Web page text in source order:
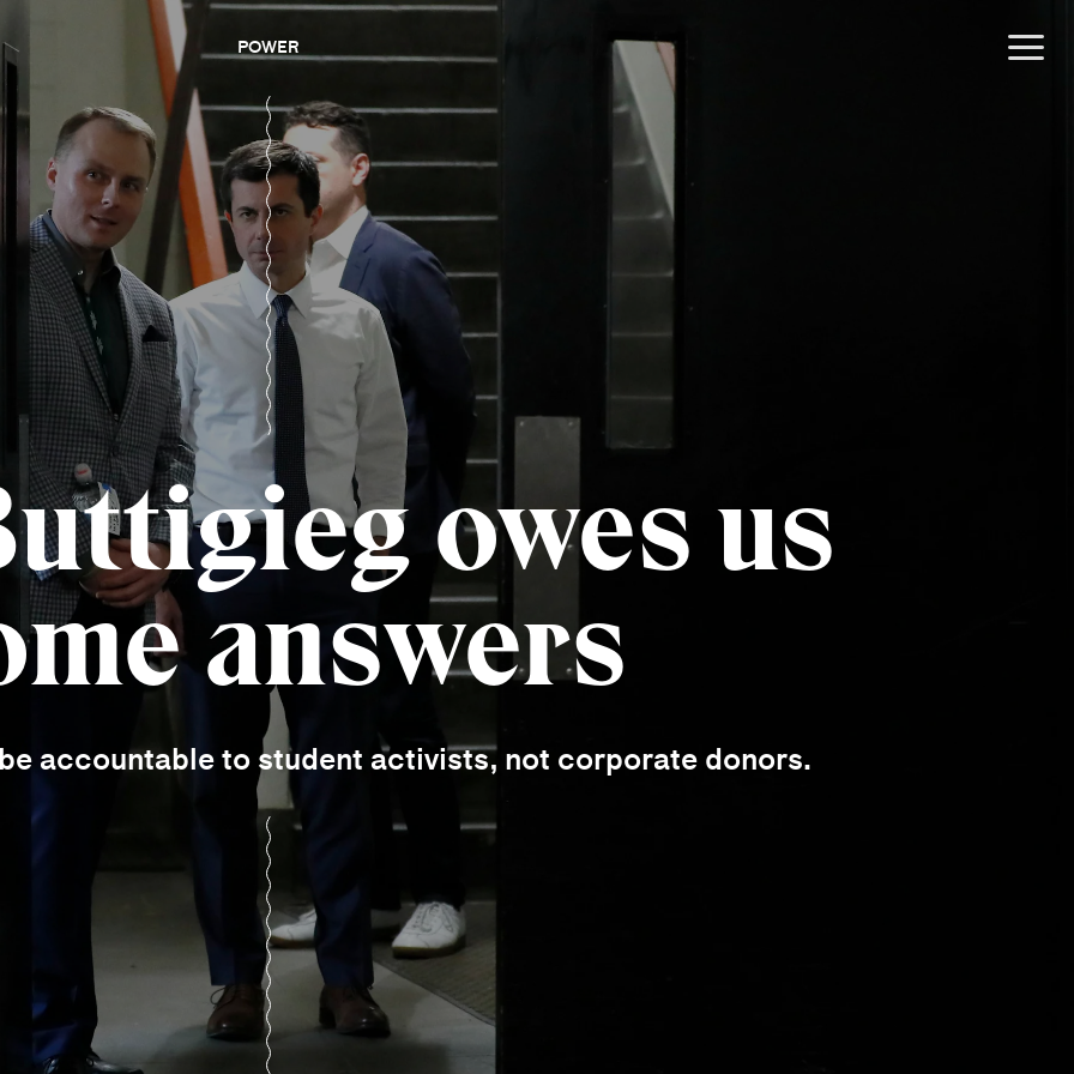
POWER
owes us
answers
accountable to student activists, not corporate donors.